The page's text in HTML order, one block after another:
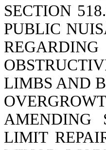
SECTION
PUBLIC
LIMBS AND
AMENDING
LIMIT